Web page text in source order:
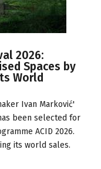
2026:
Spaces by
World
Ivan Marković'
been selected for
ACID 2026.
its world sales.